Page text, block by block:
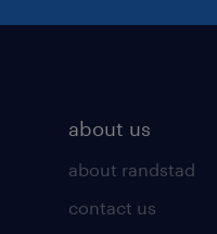
about us
about randstad
contact us